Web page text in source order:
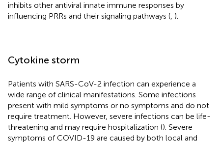
inhibits other antiviral innate immune responses by
influencing PRRs and their signaling pathways ( ).
Cytokine storm
Patients with SARS-CoV-2 infection can experience a
wide range of clinical manifestations. Some infections
present with mild symptoms or no symptoms and do not
require treatment. However, severe infections can be life-
threatening and may require hospitalization (). Severe
symptoms of COVID-19 are caused by both local and